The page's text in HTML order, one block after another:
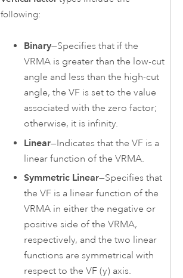
following:
Binary—Specifies that if the
VRMA is greater than the low-cut
angle and less than the high-cut
angle, the VF is set to the value
associated with the zero factor;
otherwise, it is infinity.
Linear—Indicates that the VF is a
linear function of the VRMA.
Symmetric Linear—Specifies that
the VF is a linear function of the
VRMA in either the negative or
positive side of the VRMA,
respectively, and the two linear
functions are symmetrical with
respect to the VF (y) axis.